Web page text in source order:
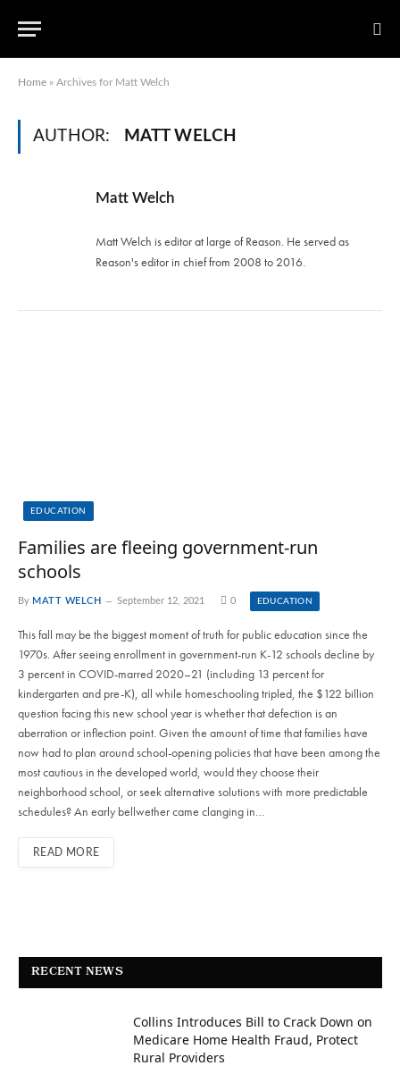
Home » Archives for Matt Welch
AUTHOR: MATT WELCH
Matt Welch
Matt Welch is editor at large of Reason. He served as
Reason's editor in chief from 2008 to 2016.
EDUCATION
Families are fleeing government-run
schools
By MATT WELCH September 12, 2021 0 EDUCATION
This fall may be the biggest moment of truth for public education since the
1970s. After seeing enrollment in government-run K-12 schools decline by
3 percent in COVID-marred 2020–21 (including 13 percent for
kindergarten and pre-K), all while homeschooling tripled, the $122 billion
question facing this new school year is whether that defection is an
aberration or inflection point. Given the amount of time that families have
now had to plan around school-opening policies that have been among the
most cautious in the developed world, would they choose their
neighborhood school, or seek alternative solutions with more predictable
schedules? An early bellwether came clanging in…
READ MORE
RECENT NEWS
Collins Introduces Bill to Crack Down on
Medicare Home Health Fraud, Protect
Rural Providers